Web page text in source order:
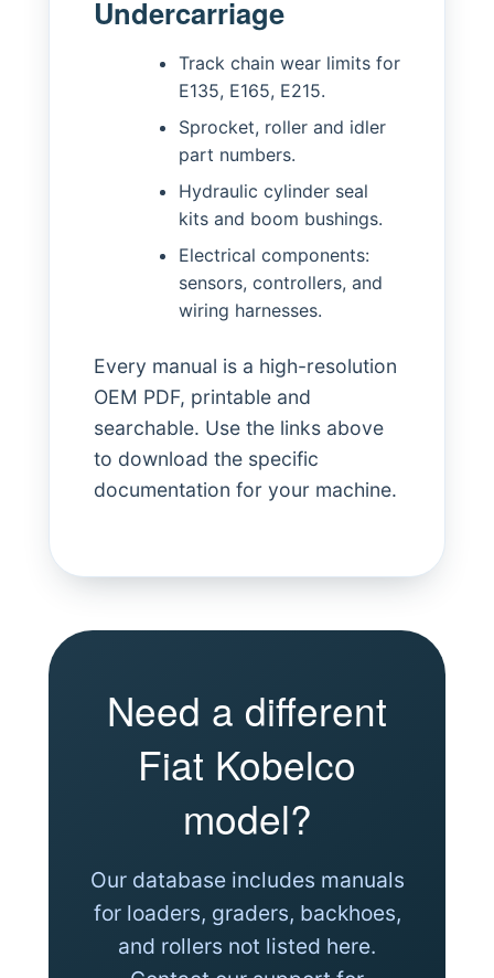
Undercarriage
Track chain wear limits for
E135, E165, E215.
Sprocket, roller and idler
part numbers.
Hydraulic cylinder seal
kits and boom bushings.
Electrical components:
sensors, controllers, and
wiring harnesses.
Every manual is a high-resolution
OEM PDF, printable and
searchable. Use the links above
to download the specific
documentation for your machine.
Need a different
Fiat Kobelco
model?
Our database includes manuals
for loaders, graders, backhoes,
and rollers not listed here.